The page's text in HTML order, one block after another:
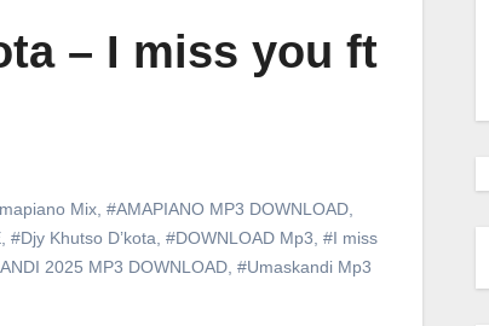
– I miss you ft
Mix #AMAPIANO MP3 DOWNLOAD
#Djy Khutso D’kota #DOWNLOAD Mp3 #I miss
2025 MP3 DOWNLOAD #Umaskandi Mp3